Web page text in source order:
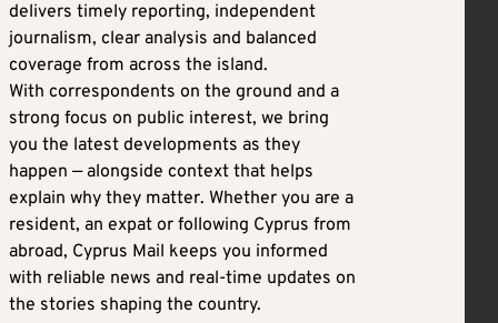
delivers timely reporting, independent
journalism, clear analysis and balanced
coverage from across the island.
With correspondents on the ground and a
strong focus on public interest, we bring
you the latest developments as they
happen — alongside context that helps
explain why they matter. Whether you are a
resident, an expat or following Cyprus from
abroad, Cyprus Mail keeps you informed
with reliable news and real-time updates on
the stories shaping the country.